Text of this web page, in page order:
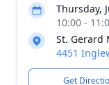
Thursday,
10:00 -
St. Gerard
4451
Get